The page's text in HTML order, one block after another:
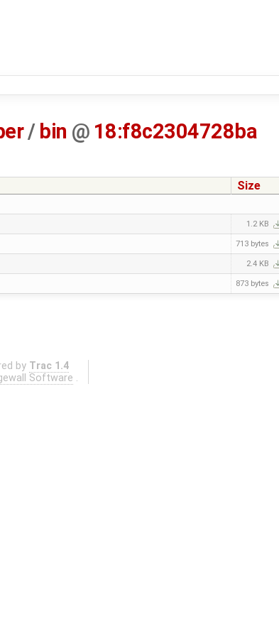
/ bin @ 18:f8c2304728ba
Size
1.2 KB
713 bytes
2.4 KB
873 bytes
by Trac 1.4
Software .